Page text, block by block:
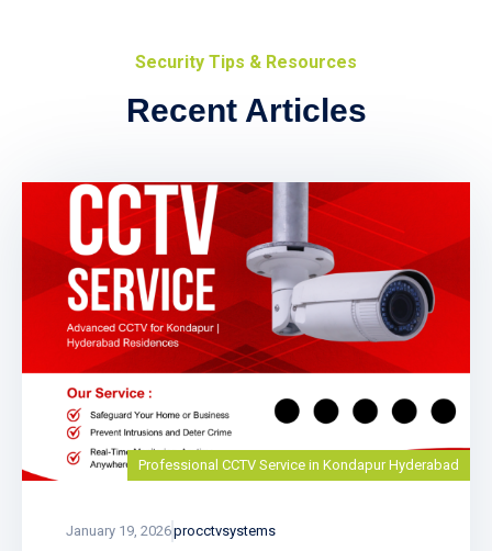
Security Tips & Resources
Recent Articles
Professional CCTV Service in Kondapur Hyderabad
January 19, 2026procctvsystems